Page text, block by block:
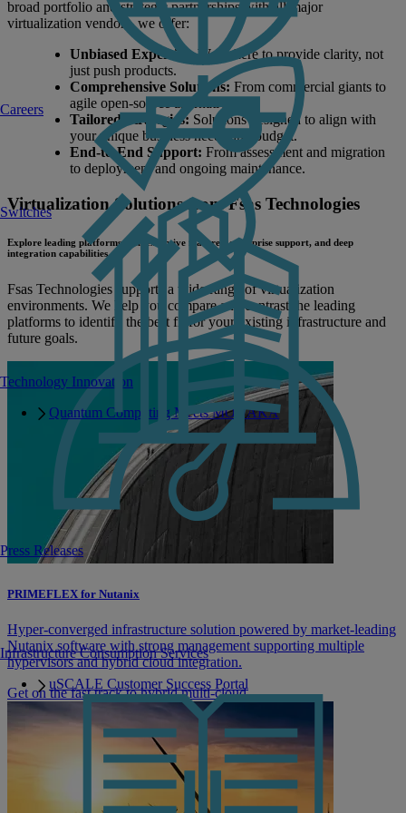
Switches
Infrastructure Consumption Services
uSCALE Customer Success Portal
Technology Innovation
Quantum Computing Meets MONAKA
Careers
Press Releases
broad portfolio and strategic partnerships with all major
virtualization vendors, we offer:
Unbiased Expertise:We're here to provide clarity, not
just push products.
Comprehensive Solutions: From commercial giants to
agile open-source alternatives.
Tailored Strategies: Solutions designed to align with
your unique business needs and budget.
End-to-End Support: From assessment and migration
to deployment and ongoing maintenance.
Virtualization Solutions from Fsas Technologies
Explore leading platforms with extensive features, enterprise support, and deep
integration capabilities.
Fsas Technologies supports a wide range of virtualization
environments. We help you compare and contrast the leading
platforms to identify the best fit for your existing infrastructure and
future goals.
PRIMEFLEX for Nutanix
Hyper-converged infrastructure solution powered by market-leading
Nutanix software with strong management supporting multiple
hypervisors and hybrid cloud integration.
Get on the fast track to hybrid multi-cloud